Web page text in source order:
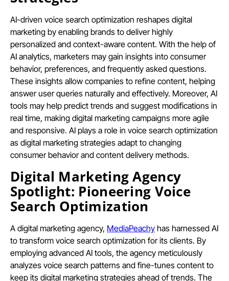
AI-driven voice search optimization reshapes digital
marketing by enabling brands to deliver highly
personalized and context-aware content. With the help of
AI analytics, marketers may gain insights into consumer
behavior, preferences, and frequently asked questions.
These insights allow companies to refine content, helping
answer user queries naturally and effectively. Moreover, AI
tools may help predict trends and suggest modifications in
real time, making digital marketing campaigns more agile
and responsive. AI plays a role in voice search optimization
as digital marketing strategies adapt to changing
consumer behavior and content delivery methods.
Digital Marketing Agency
Spotlight: Pioneering Voice
Search Optimization
A digital marketing agency, MediaPeachy has harnessed AI
to transform voice search optimization for its clients. By
employing advanced AI tools, the agency meticulously
analyzes voice search patterns and fine-tunes content to
keep its digital marketing strategies ahead of trends. The